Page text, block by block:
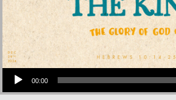
Audio Player
00:00